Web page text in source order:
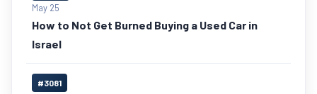
May 25
How to Not Get Burned Buying a Used Car in
Israel
#3081